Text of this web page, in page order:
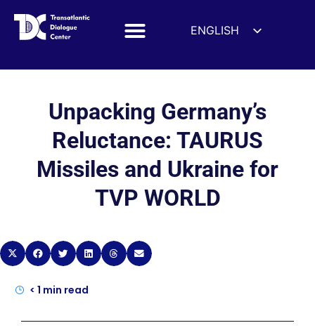
ENGLISH
УКРАЇНСЬКА
简体中文
हिन्दी
العربية
Unpacking Germany’s
Reluctance: TAURUS
Missiles and Ukraine for
TVP WORLD
< 1 min read